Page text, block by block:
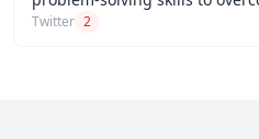
Twitter 2